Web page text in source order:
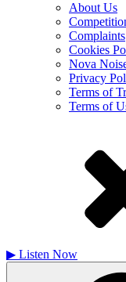
About Us
Complaints
Cookies
Nova
Privacy
Terms of
Terms of
▶ Listen Now